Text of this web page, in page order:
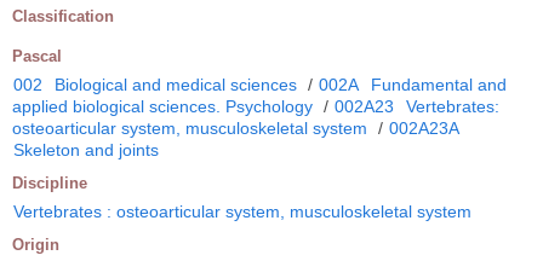
Classification
Pascal
002 Biological and medical sciences / 002A
Fundamental and
applied biological sciences. Psychology / 002A23
Vertebrates:
osteoarticular system, musculoskeletal system
/ 002A23A
Skeleton and joints
Discipline
Vertebrates : osteoarticular system, musculoskeletal system
Origin